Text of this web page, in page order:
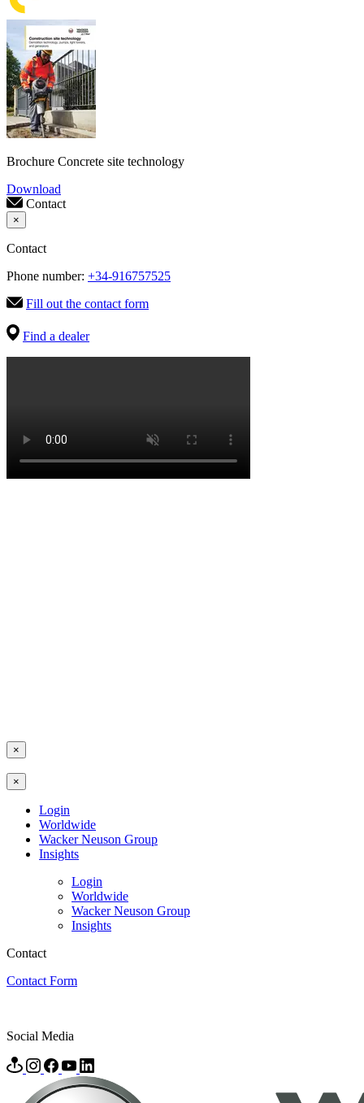
Brochure Concrete site technology
Download
Contact
×
Contact
Phone number: +34-916757525
Fill out the contact form
Find a dealer
×
×
Login
Worldwide
Wacker Neuson Group
Insights
Login
Worldwide
Wacker Neuson Group
Insights
Contact
Contact Form
Social Media